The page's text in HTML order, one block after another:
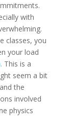
with
classes, you
your load
This is a
seem a bit
the
involved
physics